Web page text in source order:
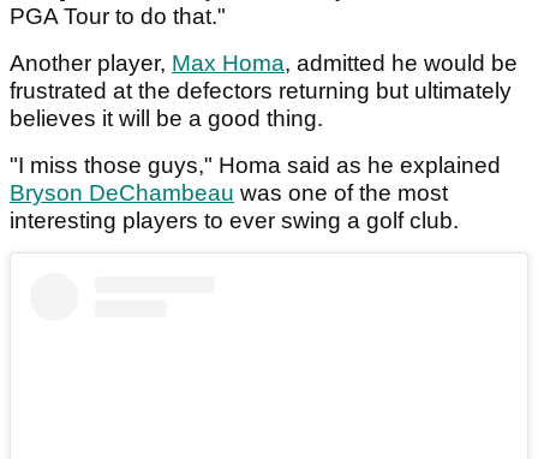
PGA Tour to do that."
Another player, Max Homa, admitted he would be
frustrated at the defectors returning but ultimately
believes it will be a good thing.
"I miss those guys," Homa said as he explained
Bryson DeChambeau was one of the most
interesting players to ever swing a golf club.